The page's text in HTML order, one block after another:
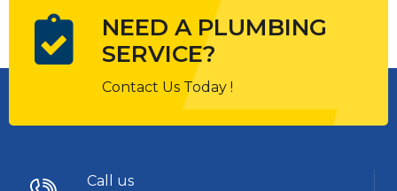
NEED A PLUMBING
SERVICE?
Contact Us Today !
Call us